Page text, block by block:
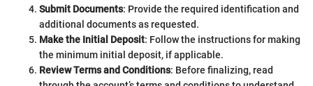
Submit Documents: Provide the required identification and
additional documents as requested.
Make the Initial Deposit: Follow the instructions for making
the minimum initial deposit, if applicable.
Review Terms and Conditions: Before finalizing, read